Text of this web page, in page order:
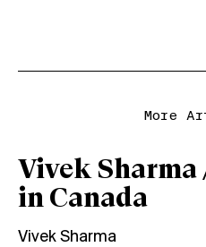
More
Vivek Sharma
in Canada
Vivek Sharma